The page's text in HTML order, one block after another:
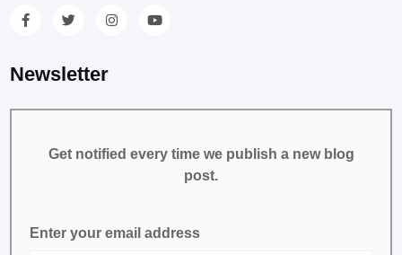
Newsletter
Get notified every time we publish a new blog
post.
Enter your email address